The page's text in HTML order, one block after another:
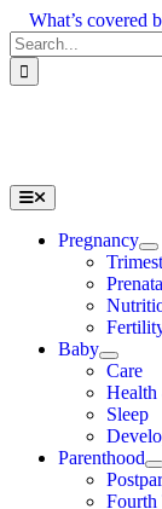
Skip
to
content
What’s covered
Search
for:
Toggle
Navigation
Pregnancy
Baby
Care
Health
Sleep
Parenthood
Fourth